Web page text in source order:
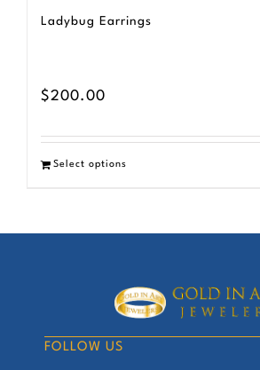
Ladybug Earrings
$200.00
Select options
FOLLOW US